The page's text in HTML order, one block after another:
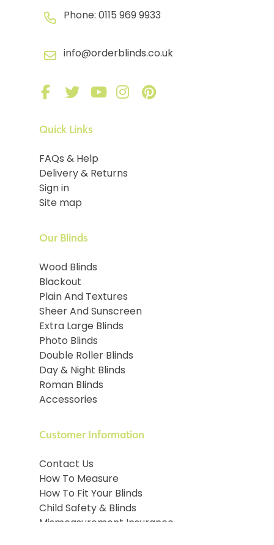
Phone: 0115 969 9933
info@orderblinds.co.uk
Quick Links
FAQs & Help
Delivery & Returns
Sign in
Site map
Our Blinds
Wood Blinds
Blackout
Plain And Textures
Sheer And Sunscreen
Extra Large Blinds
Photo Blinds
Double Roller Blinds
Day & Night Blinds
Roman Blinds
Accessories
Customer Information
Contact Us
How To Measure
How To Fit Your Blinds
Child Safety & Blinds
Mismeasurement Insurance